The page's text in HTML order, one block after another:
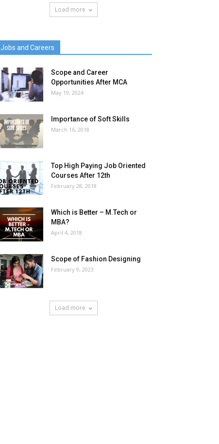
Load more
Jobs and Careers
Scope and Career
Opportunities After MCA
May 19, 2024
Importance of Soft Skills
March 16, 2018
Top High Paying Job Oriented
Courses After 12th
February 28, 2018
Which is Better – M.Tech or
MBA?
April 4, 2018
Scope of Fashion Designing
February 9, 2023
Load more